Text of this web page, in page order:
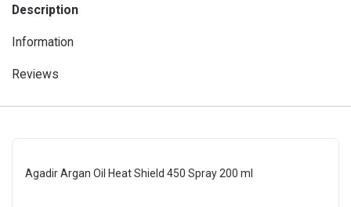
Description
Information
Reviews
Agadir Argan Oil Heat Shield 450 Spray 200 ml